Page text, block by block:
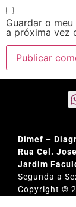
Guardar o
a próxima vez
Dimef –
Rua Cel.
Jardim
Segunda a
Copyright ©